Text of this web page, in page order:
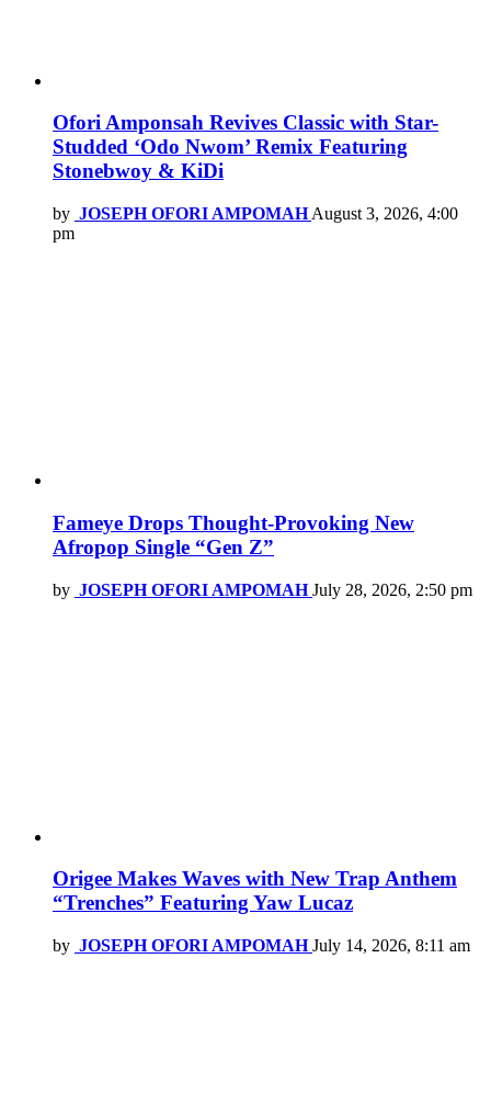
Ofori Amponsah Revives Classic with Star-
Studded ‘Odo Nwom’ Remix Featuring
Stonebwoy & KiDi
by JOSEPH OFORI AMPOMAH August 3, 2026, 4:00
pm
Fameye Drops Thought-Provoking New
Afropop Single “Gen Z”
by JOSEPH OFORI AMPOMAH July 28, 2026, 2:50 pm
Origee Makes Waves with New Trap Anthem
“Trenches” Featuring Yaw Lucaz
by JOSEPH OFORI AMPOMAH July 14, 2026, 8:11 am